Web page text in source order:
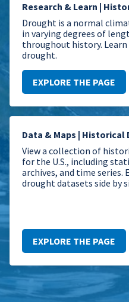
Research & Learn |
Drought is a normal
in varying degrees of
throughout history.
drought.
EXPLORE THE PAGE
Data & Maps | Historical
View a collection of
for the U.S., including
archives, and time series.
drought datasets side by
EXPLORE THE PAGE